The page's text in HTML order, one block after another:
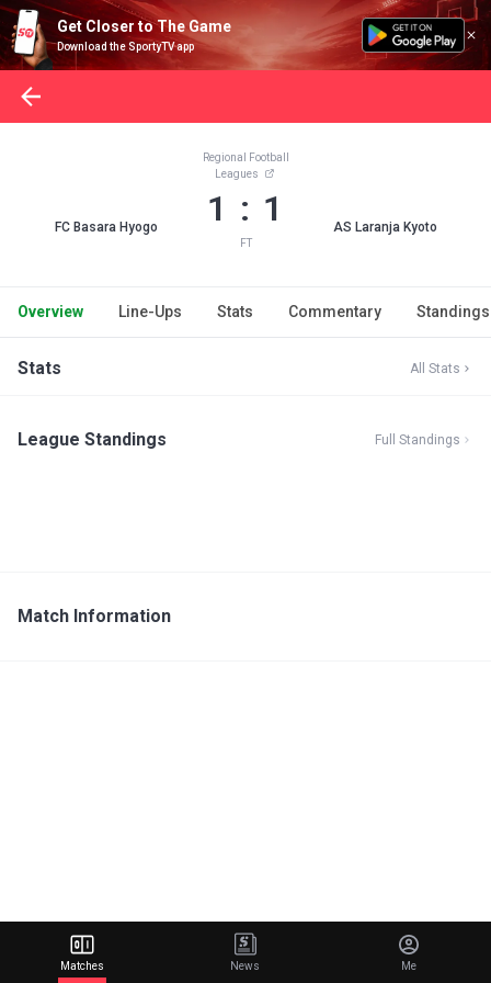
Get Closer to The Game
Download the SportyTV app
FC Basara Hyogo
Regional Football
Leagues
1 : 1
FT
AS Laranja Kyoto
Overview Line-Ups Stats Commentary Standings
Stats All Stats
League Standings Full Standings
Match Information
Matches News Me